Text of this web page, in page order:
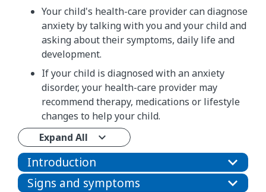
Your child's health-care provider can diagnose
anxiety by talking with you and your child and
asking about their symptoms, daily life and
development.
If your child is diagnosed with an anxiety
disorder, your health-care provider may
recommend therapy, medications or lifestyle
changes to help your child.
Expand All
Introduction
Signs and symptoms